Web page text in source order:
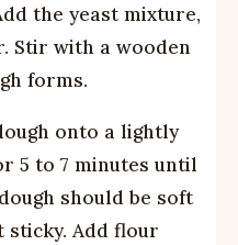
the yeast mixture,
Stir with a wooden
forms.
onto a lightly
5 to 7 minutes until
should be soft
sticky. Add flour